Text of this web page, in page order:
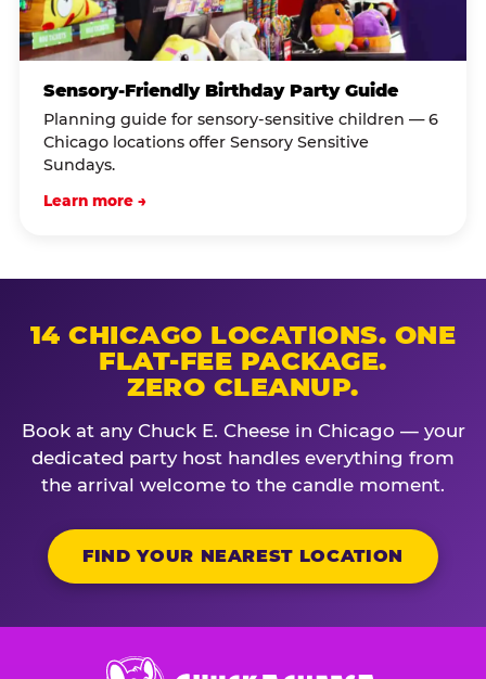
Sensory-Friendly Birthday Party Guide
Planning guide for sensory-sensitive children — 6
Chicago locations offer Sensory Sensitive
Sundays.
Learn more →
14 CHICAGO LOCATIONS. ONE
FLAT-FEE PACKAGE.
ZERO CLEANUP.
Book at any Chuck E. Cheese in Chicago — your
dedicated party host handles everything from
the arrival welcome to the candle moment.
FIND YOUR NEAREST LOCATION
Chuck